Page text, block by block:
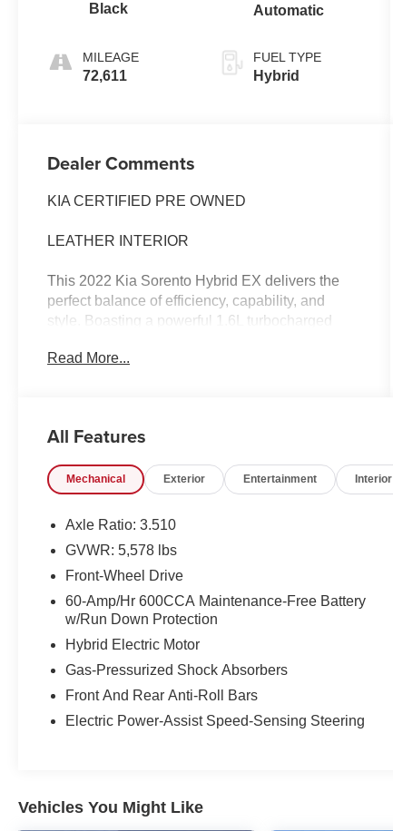
Black
MILEAGE
72,611
Automatic
FUEL TYPE
Hybrid
Dealer Comments
KIA CERTIFIED PRE OWNED
LEATHER INTERIOR
This 2022 Kia Sorento Hybrid EX delivers the
perfect balance of efficiency, capability, and
style. Boasting a powerful 1.6L turbocharged
an impressive 39 MPG in the city and 35 MPG
- Power Liftgate
Sorento Hybrid comes equipped with a host of
experience, including:
- Carpeted Floor Mats
- Runway Red Exterior Color
Sorento Hybrid also comes with a
comprehensive package of benefits that provide
added peace of mind:
- Warranty Deductible: $50
- Transferable Warranty
Read More...
All Features
Mechanical Exterior Entertainment Interior
Axle Ratio: 3.510
GVWR: 5,578 lbs
Front-Wheel Drive
60-Amp/Hr 600CCA Maintenance-Free Battery
w/Run Down Protection
Hybrid Electric Motor
Gas-Pressurized Shock Absorbers
Front And Rear Anti-Roll Bars
Electric Power-Assist Speed-Sensing Steering
Vehicles You Might Like